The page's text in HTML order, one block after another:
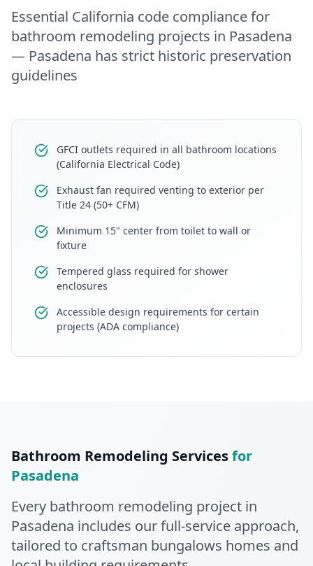
Essential California code compliance for
bathroom remodeling projects in Pasadena
— Pasadena has strict historic preservation
guidelines
GFCI outlets required in all bathroom locations
(California Electrical Code)
Exhaust fan required venting to exterior per
Title 24 (50+ CFM)
Minimum 15" center from toilet to wall or
fixture
Tempered glass required for shower
enclosures
Accessible design requirements for certain
projects (ADA compliance)
Bathroom Remodeling Servicesfor
Pasadena
Every bathroom remodeling project in
Pasadena includes our full-service approach,
tailored to craftsman bungalows homes and